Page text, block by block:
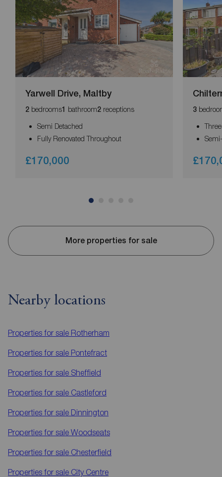
Yarwell Drive, Maltby
2 bedrooms1 bathroom2 receptions
Semi Detached
Fully Renovated Throughout
£170,000
3
More properties for sale
Nearby locations
Properties for sale Rotherham
Properties for sale Pontefract
Properties for sale Sheffield
Properties for sale Castleford
Properties for sale Dinnington
Properties for sale Woodseats
Properties for sale Chesterfield
Properties for sale City Centre